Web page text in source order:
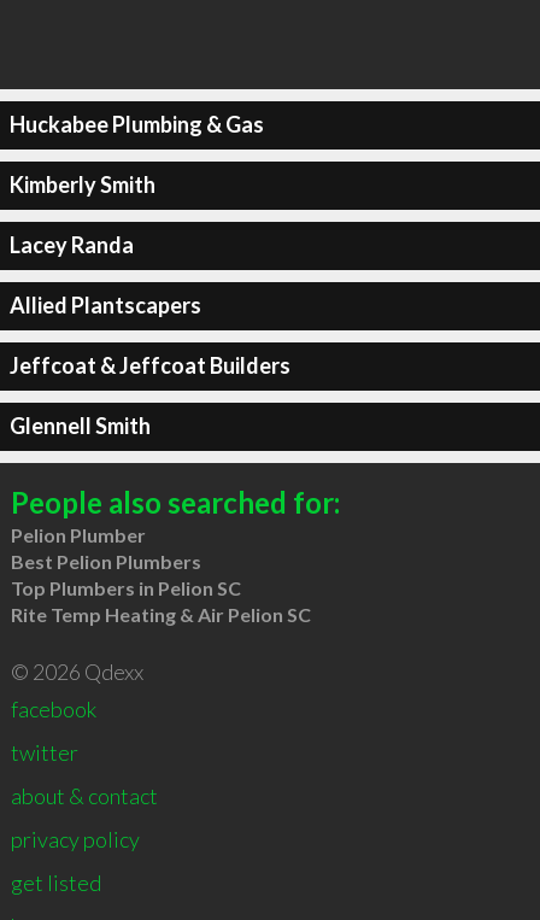
Huckabee Plumbing & Gas
Kimberly Smith
Lacey Randa
Allied Plantscapers
Jeffcoat & Jeffcoat Builders
Glennell Smith
People also searched for:
Pelion Plumber
Best Pelion Plumbers
Top Plumbers in Pelion SC
Rite Temp Heating & Air Pelion SC
© 2026 Qdexx
facebook
twitter
about & contact
privacy policy
get listed